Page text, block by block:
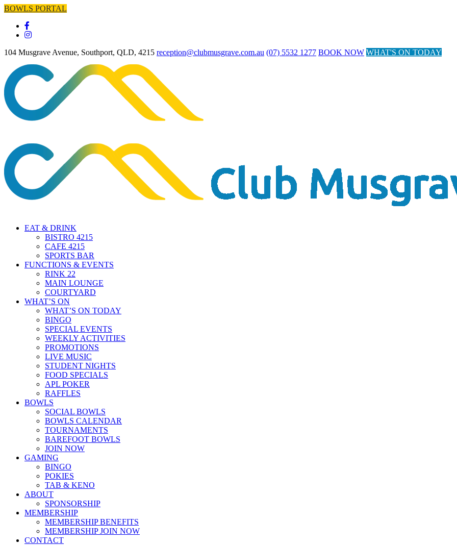
BOWLS PORTAL
104 Musgrave Avenue, Southport, QLD, 4215 reception@clubmusgrave.com.au (07) 5532 1277 BOOK NOW WHAT'S ON TODAY
EAT & DRINK
BISTRO 4215
CAFE 4215
SPORTS BAR
FUNCTIONS & EVENTS
RINK 22
MAIN LOUNGE
COURTYARD
WHAT’S ON
WHAT’S ON TODAY
BINGO
SPECIAL EVENTS
WEEKLY ACTIVITIES
PROMOTIONS
LIVE MUSIC
STUDENT NIGHTS
FOOD SPECIALS
APL POKER
RAFFLES
BOWLS
SOCIAL BOWLS
BOWLS CALENDAR
TOURNAMENTS
BAREFOOT BOWLS
JOIN NOW
GAMING
BINGO
POKIES
TAB & KENO
ABOUT
SPONSORSHIP
MEMBERSHIP
MEMBERSHIP BENEFITS
MEMBERSHIP JOIN NOW
CONTACT